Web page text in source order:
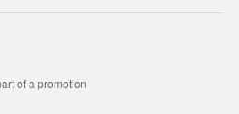
of a promotion